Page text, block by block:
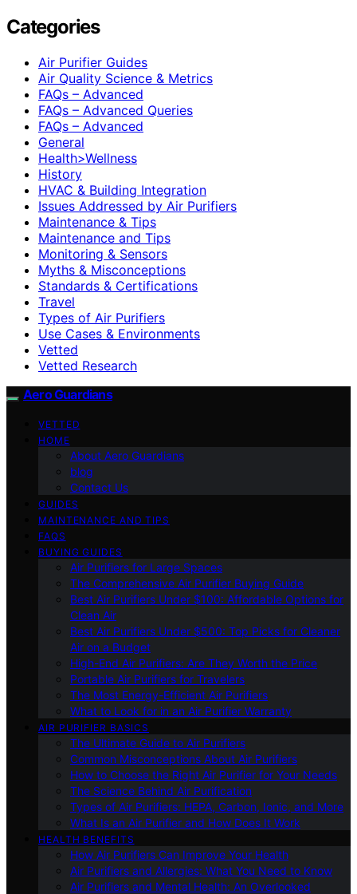
Categories
Air Purifier Guides
Air Quality Science & Metrics
FAQs – Advanced
FAQs – Advanced Queries
FAQs – Advanced
General
Health>Wellness
History
HVAC & Building Integration
Issues Addressed by Air Purifiers
Maintenance & Tips
Maintenance and Tips
Monitoring & Sensors
Myths & Misconceptions
Standards & Certifications
Travel
Types of Air Purifiers
Use Cases & Environments
Vetted
Vetted Research
Aero Guardians
VETTED
HOME
About Aero Guardians
blog
Contact Us
GUIDES
MAINTENANCE AND TIPS
FAQS
BUYING GUIDES
Air Purifiers for Large Spaces
The Comprehensive Air Purifier Buying Guide
Best Air Purifiers Under $100: Affordable Options for
Clean Air
Best Air Purifiers Under $500: Top Picks for Cleaner
Air on a Budget
High-End Air Purifiers: Are They Worth the Price
Portable Air Purifiers for Travelers
The Most Energy-Efficient Air Purifiers
What to Look for in an Air Purifier Warranty
AIR PURIFIER BASICS
The Ultimate Guide to Air Purifiers
Common Misconceptions About Air Purifiers
How to Choose the Right Air Purifier for Your Needs
The Science Behind Air Purification
Types of Air Purifiers: HEPA, Carbon, Ionic, and More
What Is an Air Purifier and How Does It Work
HEALTH BENEFITS
How Air Purifiers Can Improve Your Health
Air Purifiers and Allergies: What You Need to Know
Air Purifiers and Mental Health: An Overlooked